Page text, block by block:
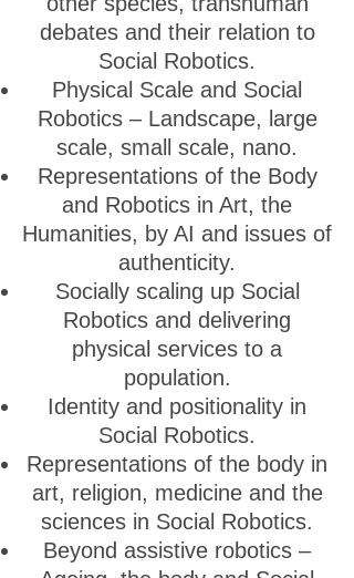
debates and their relation to
Social Robotics.
Physical Scale and Social
Robotics – Landscape, large
scale, small scale, nano.
Representations of the Body
and Robotics in Art, the
Humanities, by AI and issues of
authenticity.
Socially scaling up Social
Robotics and delivering
physical services to a
population.
Identity and positionality in
Social Robotics.
Representations of the body in
art, religion, medicine and the
sciences in Social Robotics.
Beyond assistive robotics –